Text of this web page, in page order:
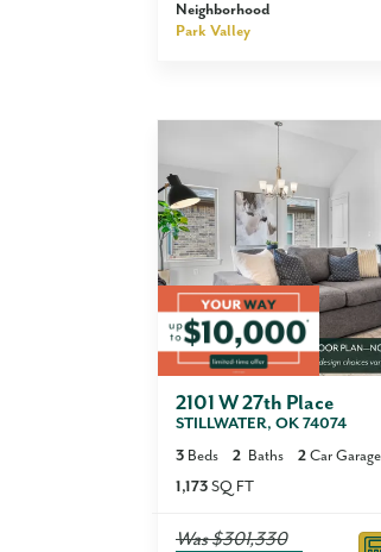
Neighborhood
Park Valley
2101 W 27th Place
STILLWATER, OK 74074
3 Beds 2 Baths 2 Car Garage
1,173 SQ FT
Was$301,330